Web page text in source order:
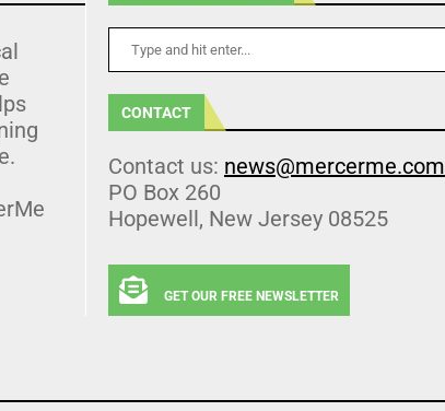
CONTACT
Contact us: news@mercerme.com
PO Box 260
Hopewell, New Jersey 08525
GET OUR FREE NEWSLETTER